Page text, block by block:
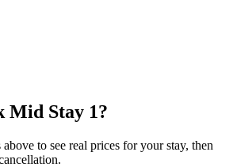
Mid Stay 1?
to see real prices for your stay, then